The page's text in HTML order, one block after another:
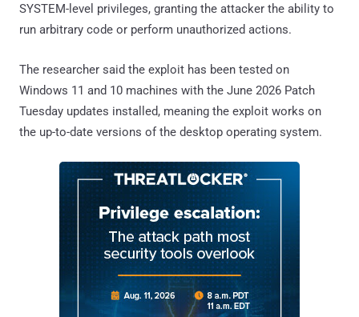
SYSTEM-level privileges, granting the attacker the ability to
run arbitrary code or perform unauthorized actions.
The researcher said the exploit has been tested on
Windows 11 and 10 machines with the June 2026 Patch
Tuesday updates installed, meaning the exploit works on
the up-to-date versions of the desktop operating system.